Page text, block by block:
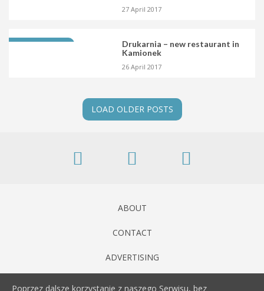
27 April 2017
Drukarnia – new restaurant in
Kamionek
26 April 2017
LOAD OLDER POSTS
ABOUT
CONTACT
ADVERTISING
Poprzez dalsze korzystanie z naszego Serwisu, bez